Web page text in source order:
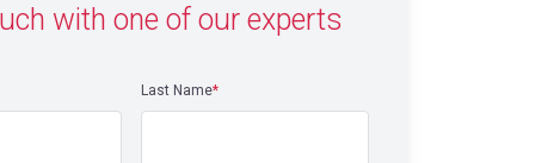
with one of our experts
Last Name*